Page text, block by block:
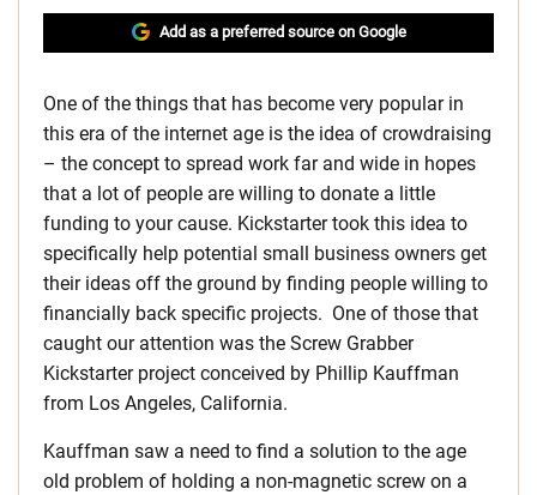
Add as a preferred source on Google
One of the things that has become very popular in
this era of the internet age is the idea of crowdraising
– the concept to spread work far and wide in hopes
that a lot of people are willing to donate a little
funding to your cause. Kickstarter took this idea to
specifically help potential small business owners get
their ideas off the ground by finding people willing to
financially back specific projects. One of those that
caught our attention was the Screw Grabber
Kickstarter project conceived by Phillip Kauffman
from Los Angeles, California.
Kauffman saw a need to find a solution to the age
old problem of holding a non-magnetic screw on a